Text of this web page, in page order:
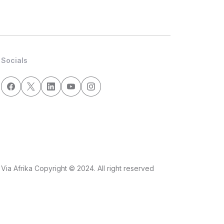
Socials
Via Afrika Copyright © 2024. All right reserved